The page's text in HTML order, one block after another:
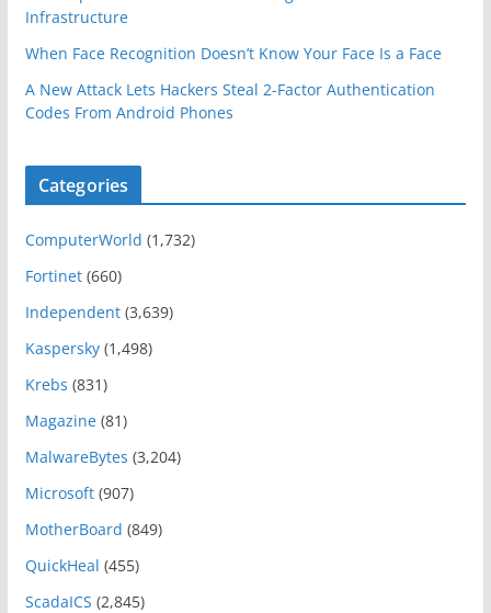
Infrastructure
When Face Recognition Doesn’t Know Your Face Is a Face
A New Attack Lets Hackers Steal 2-Factor Authentication
Codes From Android Phones
Categories
ComputerWorld (1,732)
Fortinet(660)
Independent(3,639)
Kaspersky(1,498)
Krebs (831)
Magazine(81)
MalwareBytes (3,204)
Microsoft(907)
MotherBoard (849)
QuickHeal (455)
ScadaICS (2,845)